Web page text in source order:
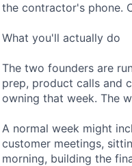
the contractor's phone.
What you'll actually do
The two founders are
prep, product calls and
owning that week. The
A normal week might
customer meetings,
morning, building the